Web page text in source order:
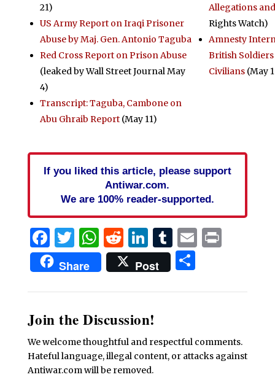
21)
US Army Report on Iraqi Prisoner
Abuse by Maj. Gen. Antonio Taguba
Red Cross Report on Prison Abuse
(leaked by Wall Street Journal May
4)
Transcript: Taguba, Cambone on
Abu Ghraib Report (May 11)
Allegations
Rights Watch)
Amnesty
British
Civilians (May
If you liked this article, please support
Antiwar.com.
We are 100% reader-supported.
Facebook
Twitter
WhatsApp
Reddit
LinkedIn
Tumblr
EmailPrint
Share Post Share
Join the Discussion!
We welcome thoughtful and respectful comments.
Hateful language, illegal content, or attacks against
Antiwar.com will be removed.